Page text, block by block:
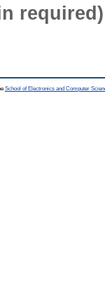
required)
School of Electronics and Computer